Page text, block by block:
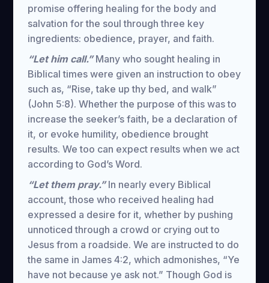
promise offering healing for the body and
salvation for the soul through three key
ingredients: obedience, prayer, and faith.
“Let him call.”Many who sought healing in
Biblical times were given an instruction to obey
such as, “Rise, take up thy bed, and walk”
(John 5:8). Whether the purpose of this was to
increase the seeker’s faith, be a declaration of
it, or evoke humility, obedience brought
results. We too can expect results when we act
according to God’s Word.
“Let them pray.”In nearly every Biblical
account, those who received healing had
expressed a desire for it, whether by pushing
unnoticed through a crowd or crying out to
Jesus from a roadside. We are instructed to do
the same in James 4:2, which admonishes, “Ye
have not because ye ask not.” Though God is